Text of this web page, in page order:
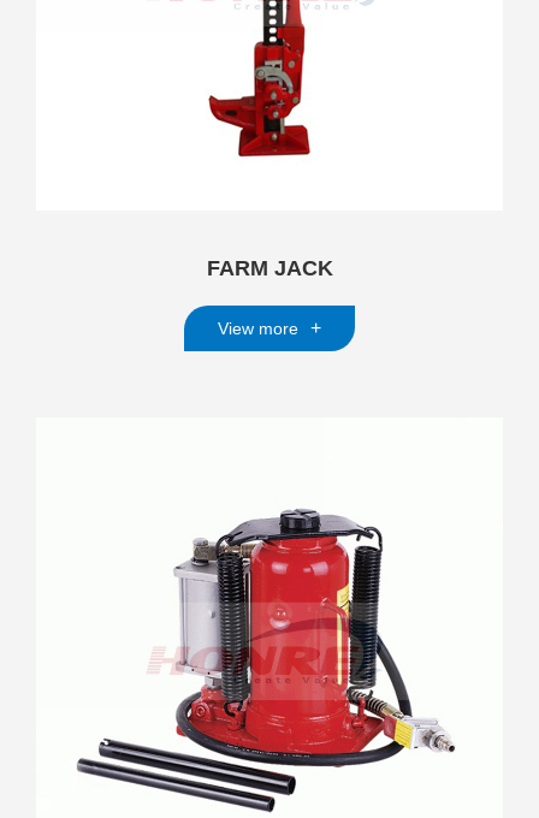
FARM JACK
View more +